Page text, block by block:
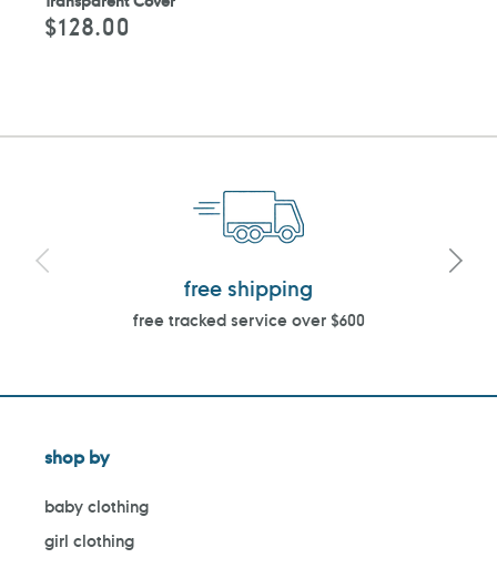
Regular
price
$128.00
free shipping
free tracked service over $600
shop by
baby clothing
girl clothing